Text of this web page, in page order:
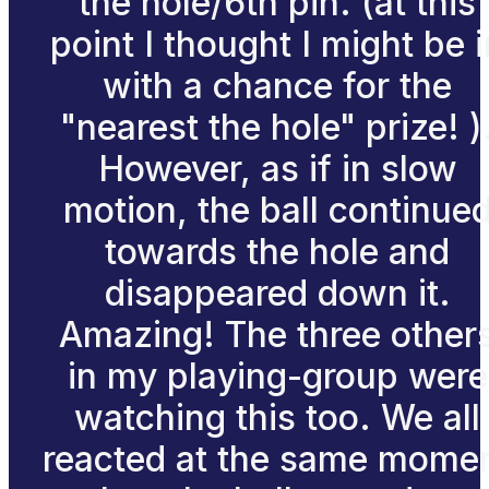
point I thought I might be
with a chance for the
"nearest the hole" prize!
However, as if in slow
motion, the ball
towards the hole and
disappeared down it.
Amazing! The three
in my playing-group were
watching this too. We all
reacted at the same